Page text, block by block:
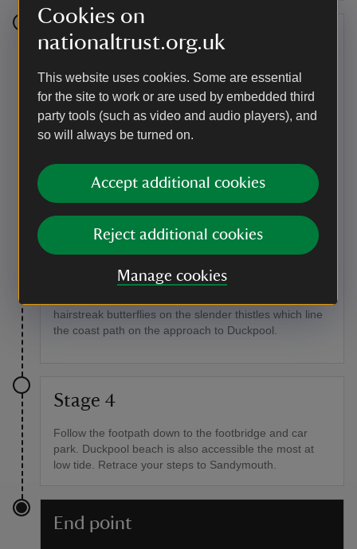
Cookies on
nationaltrust.org.uk
This website uses cookies. Some are essential
for the site to work or are used by embedded third
party tools (such as video and audio players), and
so will always be turned on.
Accept additional cookies
Reject additional cookies
Manage cookies
Stage 3
Continue along the coast path (wooden fingerposts will
guide you), passing through a gate and eventually
descending to the footbridge at Warren Gutter. Cross
the stream and climb the slope to Warren Point. Keep
walking and soon you’ll pass through another gate and
behind the pebble bank which might have given the
beach its name.
Summer wildflowers
dotted with wildflowers such as wild thyme, milkwort,
hairstreak butterflies on the slender thistles which line
the coast path on the approach to Duckpool.
Stage 4
Follow the footpath down to the footbridge and car
park. Duckpool beach is also accessible the most at
low tide. Retrace your steps to Sandymouth.
End point